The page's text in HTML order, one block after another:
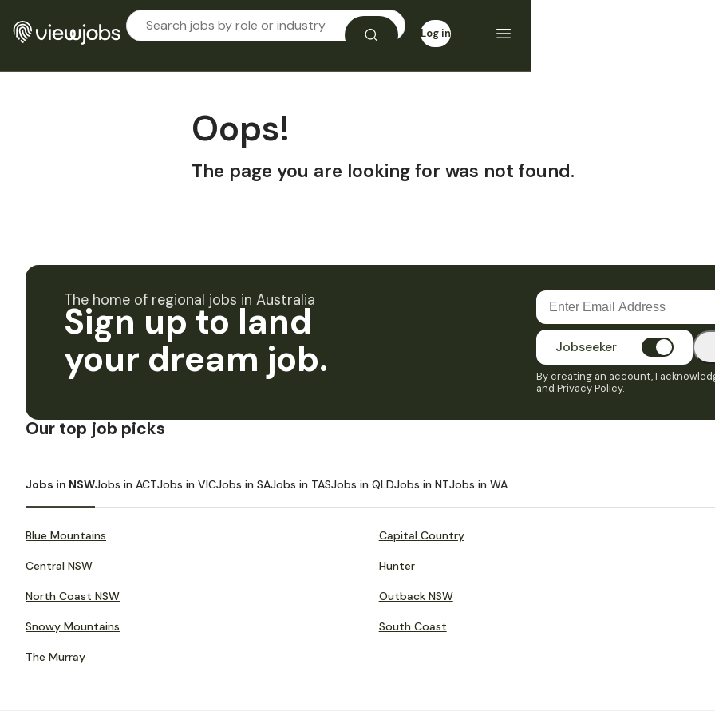
Log in
Oops!
The page you are looking for was not found.
The home of regional jobs in Australia
Sign up to land
your dream job.
Jobseeker
By creating an account, I
and Privacy Policy.
Our top job picks
Jobs in NSWJobs in ACTJobs in VICJobs in SAJobs in TASJobs in QLDJobs in NTJobs in WA
Blue Mountains Capital Country
Central NSW Hunter
North Coast NSW Outback NSW
Snowy Mountains South Coast
The Murray